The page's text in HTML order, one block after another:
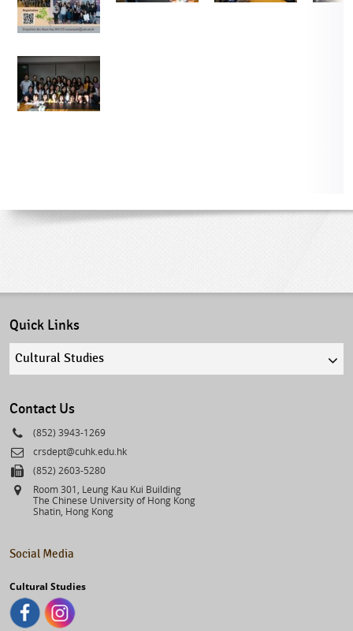
Quick Links
Quick
Contact Us
Phone
(852) 3943-1269
Email
crsdept@cuhk.edu.hk
Fax(852) 2603-5280
Address
Room 301, Leung Kau Kui Building
The Chinese University of Hong Kong
Shatin, Hong Kong
Social Media
Cultural Studies